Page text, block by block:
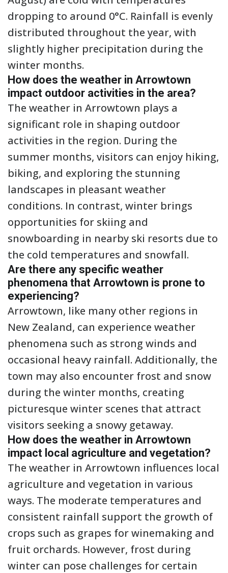
dropping to around 0°C. Rainfall is evenly
distributed throughout the year, with
slightly higher precipitation during the
winter months.
How does the weather in Arrowtown
impact outdoor activities in the area?
The weather in Arrowtown plays a
significant role in shaping outdoor
activities in the region. During the
summer months, visitors can enjoy hiking,
biking, and exploring the stunning
landscapes in pleasant weather
conditions. In contrast, winter brings
opportunities for skiing and
snowboarding in nearby ski resorts due to
the cold temperatures and snowfall.
Are there any specific weather
phenomena that Arrowtown is prone to
experiencing?
Arrowtown, like many other regions in
New Zealand, can experience weather
phenomena such as strong winds and
occasional heavy rainfall. Additionally, the
town may also encounter frost and snow
during the winter months, creating
picturesque winter scenes that attract
visitors seeking a snowy getaway.
How does the weather in Arrowtown
impact local agriculture and vegetation?
The weather in Arrowtown influences local
agriculture and vegetation in various
ways. The moderate temperatures and
consistent rainfall support the growth of
crops such as grapes for winemaking and
fruit orchards. However, frost during
winter can pose challenges for certain